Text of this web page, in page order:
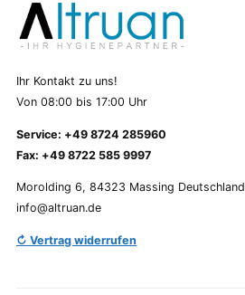
Ihr Kontakt zu uns!
Von 08:00 bis 17:00 Uhr
Service: +49 8724 285960
Fax: +49 8722 585 9997
Morolding 6, 84323 Massing Deutschland
info@altruan.de
↻ Vertrag widerrufen